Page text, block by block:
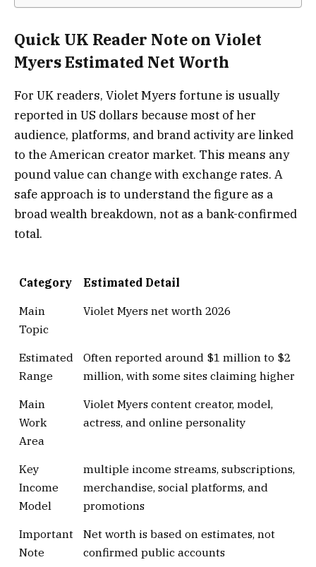
Quick UK Reader Note on Violet
Myers Estimated Net Worth
For UK readers, Violet Myers fortune is usually
reported in US dollars because most of her
audience, platforms, and brand activity are linked
to the American creator market. This means any
pound value can change with exchange rates. A
safe approach is to understand the figure as a
broad wealth breakdown, not as a bank-confirmed
total.
Category
Estimated Detail
Main
Topic
Violet Myers net worth 2026
Estimated
Range
Often reported around $1 million to $2
million, with some sites claiming higher
Main
Work
Area
Violet Myers content creator, model,
actress, and online personality
Key
Income
Model
multiple income streams, subscriptions,
merchandise, social platforms, and
promotions
Important
Note
Net worth is based on estimates, not
confirmed public accounts